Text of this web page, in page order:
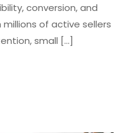
conversion, and
of active sellers
small [...]